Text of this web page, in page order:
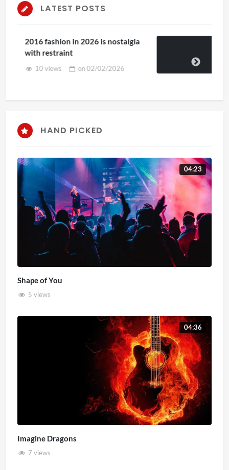
LATEST POSTS
2025 Kenya in the Park Special!
HAND PICKED
04:23
Shape of You
5 views
04:36
Imagine Dragons
7 views